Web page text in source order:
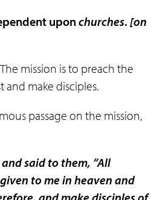
uponchurches. [on
mission is to preach the
and make disciples.
passage on the mission,
and said to them, “All
to me in heaven and